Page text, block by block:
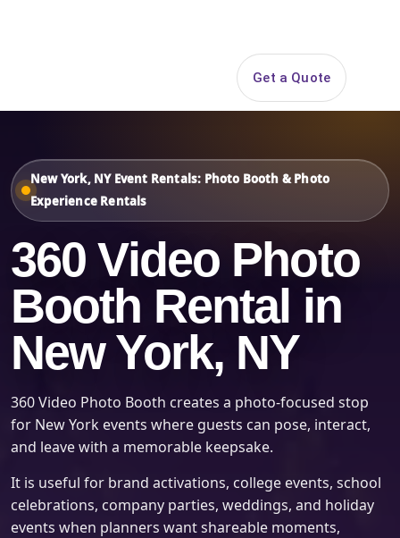
Get a Quote
New York, NY Event Rentals: Photo Booth & Photo
Experience Rentals
360 Video Photo
Booth Rental in
New York, NY
360 Video Photo Booth creates a photo-focused stop
for New York events where guests can pose, interact,
and leave with a memorable keepsake.
It is useful for brand activations, college events, school
celebrations, company parties, weddings, and holiday
events when planners want shareable moments,